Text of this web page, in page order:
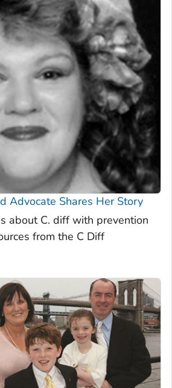
Advocate Shares Her Story
about C. diff with prevention
from the C Diff